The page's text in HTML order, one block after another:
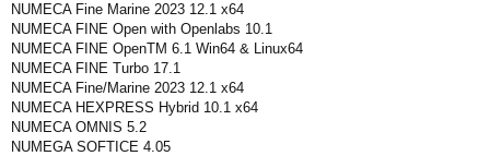
NUMECA Fine Marine 2023 12.1 x64
NUMECA FINE Open with Openlabs 10.1
NUMECA FINE OpenTM 6.1 Win64 & Linux64
NUMECA FINE Turbo 17.1
NUMECA Fine/Marine 2023 12.1 x64
NUMECA HEXPRESS Hybrid 10.1 x64
NUMECA OMNIS 5.2
NUMEGA SOFTICE 4.05